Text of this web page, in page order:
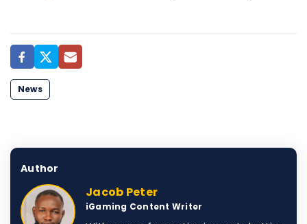
News
Author
Jacob Peter
iGaming Content Writer